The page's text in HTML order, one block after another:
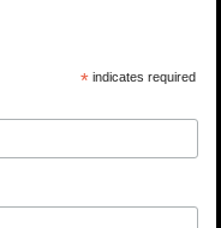
*indicates required